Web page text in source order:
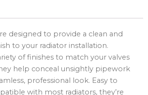
designed to provide a clean and
to your radiator installation.
of finishes to match your valves
help conceal unsightly pipework
professional look. Easy to
with most radiators, they’re